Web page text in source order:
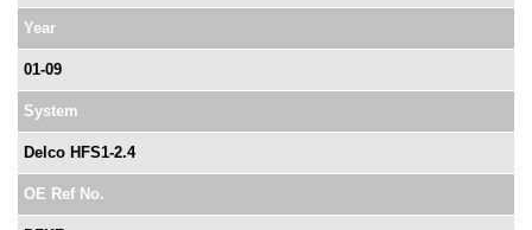
Year
01-09
System
Delco HFS1-2.4
OE Ref No.